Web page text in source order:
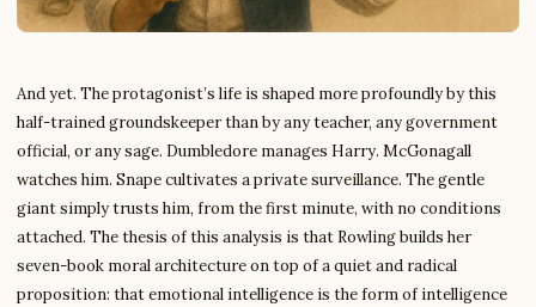
And yet. The protagonist’s life is shaped more profoundly by this
half-trained groundskeeper than by any teacher, any government
official, or any sage. Dumbledore manages Harry. McGonagall
watches him. Snape cultivates a private surveillance. The gentle
giant simply trusts him, from the first minute, with no conditions
attached. The thesis of this analysis is that Rowling builds her
seven-book moral architecture on top of a quiet and radical
proposition: that emotional intelligence is the form of intelligence